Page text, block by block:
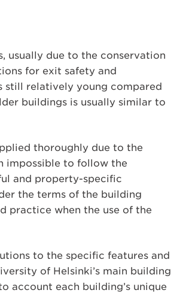
usually due to the conservation
for exit safety and
still relatively young compared
buildings is usually similar to
thoroughly due to the
impossible to follow the
and property-specific
the terms of the building
practice when the use of the
to the specific features and
of Helsinki’s main building
account each building’s unique